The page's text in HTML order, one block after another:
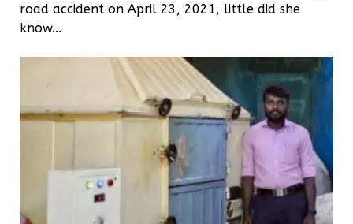
road accident on April 23, 2021, little did she
know...